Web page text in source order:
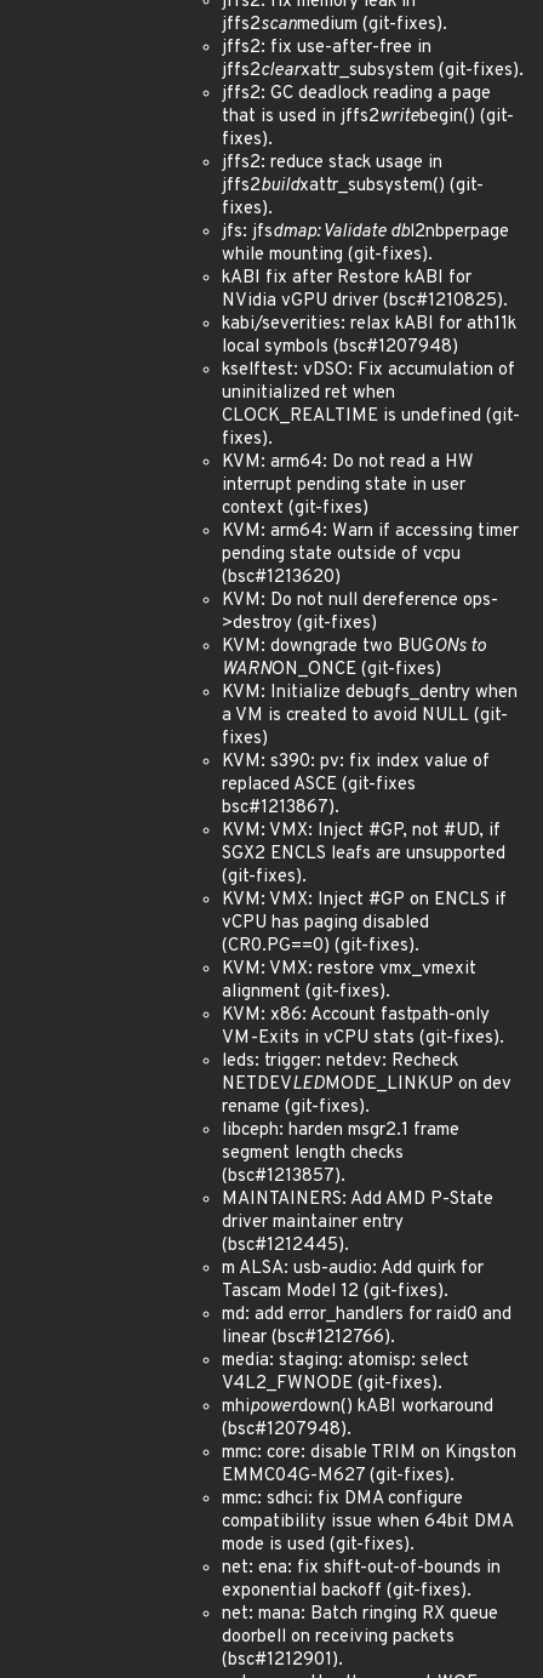
jffs2scanmedium (git-fixes).
jffs2: fix use-after-free in
jffs2clearxattr_subsystem (git-fixes).
jffs2: GC deadlock reading a page
that is used in jffs2writebegin() (git-
fixes).
jffs2: reduce stack usage in
jffs2buildxattr_subsystem() (git-
fixes).
jfs: jfsdmap: Validate dbl2nbperpage
while mounting (git-fixes).
kABI fix after Restore kABI for
NVidia vGPU driver (bsc#1210825).
kabi/severities: relax kABI for ath11k
local symbols (bsc#1207948)
kselftest: vDSO: Fix accumulation of
uninitialized ret when
CLOCK_REALTIME is undefined (git-
fixes).
KVM: arm64: Do not read a HW
interrupt pending state in user
context (git-fixes)
KVM: arm64: Warn if accessing timer
pending state outside of vcpu
(bsc#1213620)
KVM: Do not null dereference ops-
>destroy (git-fixes)
KVM: downgrade two BUGONs to
WARNON_ONCE (git-fixes)
KVM: Initialize debugfs_dentry when
a VM is created to avoid NULL (git-
fixes)
KVM: s390: pv: fix index value of
replaced ASCE (git-fixes
bsc#1213867).
KVM: VMX: Inject #GP, not #UD, if
SGX2 ENCLS leafs are unsupported
(git-fixes).
KVM: VMX: Inject #GP on ENCLS if
vCPU has paging disabled
(CR0.PG==0) (git-fixes).
KVM: VMX: restore vmx_vmexit
alignment (git-fixes).
KVM: x86: Account fastpath-only
VM-Exits in vCPU stats (git-fixes).
leds: trigger: netdev: Recheck
NETDEVLEDMODE_LINKUP on dev
rename (git-fixes).
libceph: harden msgr2.1 frame
segment length checks
(bsc#1213857).
MAINTAINERS: Add AMD P-State
driver maintainer entry
(bsc#1212445).
m ALSA: usb-audio: Add quirk for
Tascam Model 12 (git-fixes).
md: add error_handlers for raid0 and
linear (bsc#1212766).
media: staging: atomisp: select
V4L2_FWNODE (git-fixes).
mhipowerdown() kABI workaround
(bsc#1207948).
mmc: core: disable TRIM on Kingston
EMMC04G-M627 (git-fixes).
mmc: sdhci: fix DMA configure
compatibility issue when 64bit DMA
mode is used (git-fixes).
net: ena: fix shift-out-of-bounds in
exponential backoff (git-fixes).
net: mana: Batch ringing RX queue
doorbell on receiving packets
(bsc#1212901).